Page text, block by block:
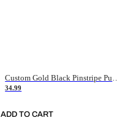
34.99
ADD TO CART